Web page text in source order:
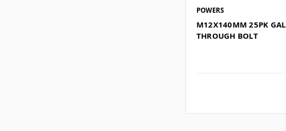
POWERS
M12X140MM 25PK GAL
THROUGH BOLT